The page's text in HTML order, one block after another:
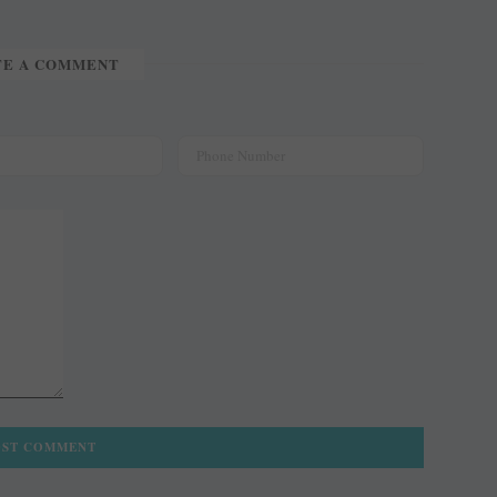
A COMMENT